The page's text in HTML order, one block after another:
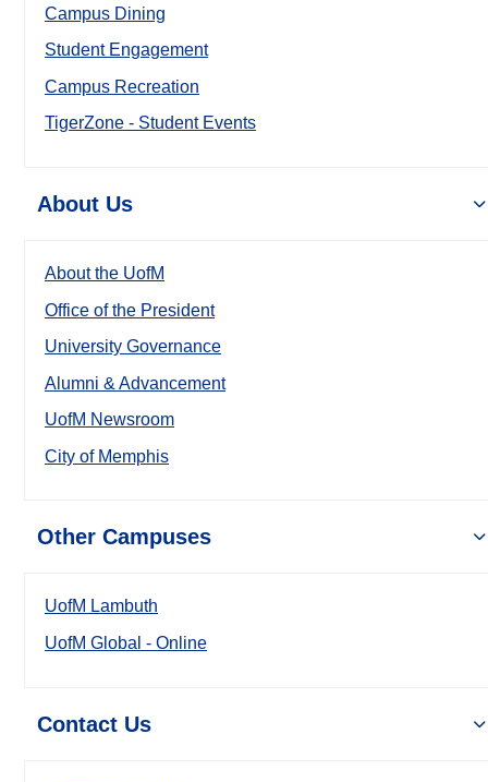
Campus Dining
Student Engagement
Campus Recreation
TigerZone - Student Events
About Us
About the UofM
Office of the President
University Governance
Alumni & Advancement
UofM Newsroom
City of Memphis
Other Campuses
UofM Lambuth
UofM Global - Online
Contact Us